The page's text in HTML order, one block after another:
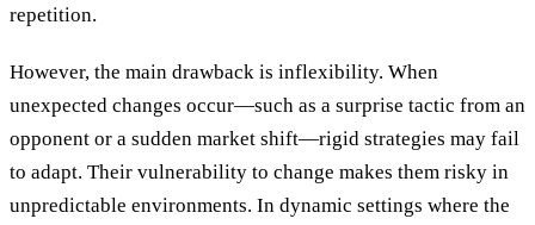
repetition.
However, the main drawback is inflexibility. When
unexpected changes occur—such as a surprise tactic from an
opponent or a sudden market shift—rigid strategies may fail
to adapt. Their vulnerability to change makes them risky in
unpredictable environments. In dynamic settings where the